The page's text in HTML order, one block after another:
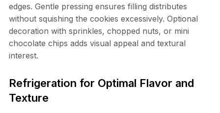
edges. Gentle pressing ensures filling distributes
without squishing the cookies excessively. Optional
decoration with sprinkles, chopped nuts, or mini
chocolate chips adds visual appeal and textural
interest.
Refrigeration for Optimal Flavor and
Texture